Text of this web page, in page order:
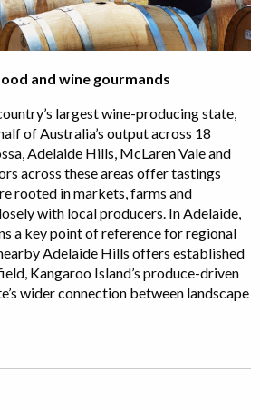
and wine gourmands
largest wine-producing state,
of Australia’s output across 18
Adelaide Hills, McLaren Vale and
across these areas offer tastings
rooted in markets, farms and
with local producers. In Adelaide,
a key point of reference for regional
Adelaide Hills offers established
Kangaroo Island’s produce-driven
wider connection between landscape